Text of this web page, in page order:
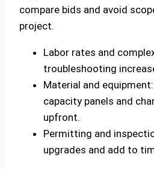
compare bids and avoid
project.
Labor rates and
troubleshooting
Material and
capacity panels and
upfront.
Permitting and
upgrades and add to